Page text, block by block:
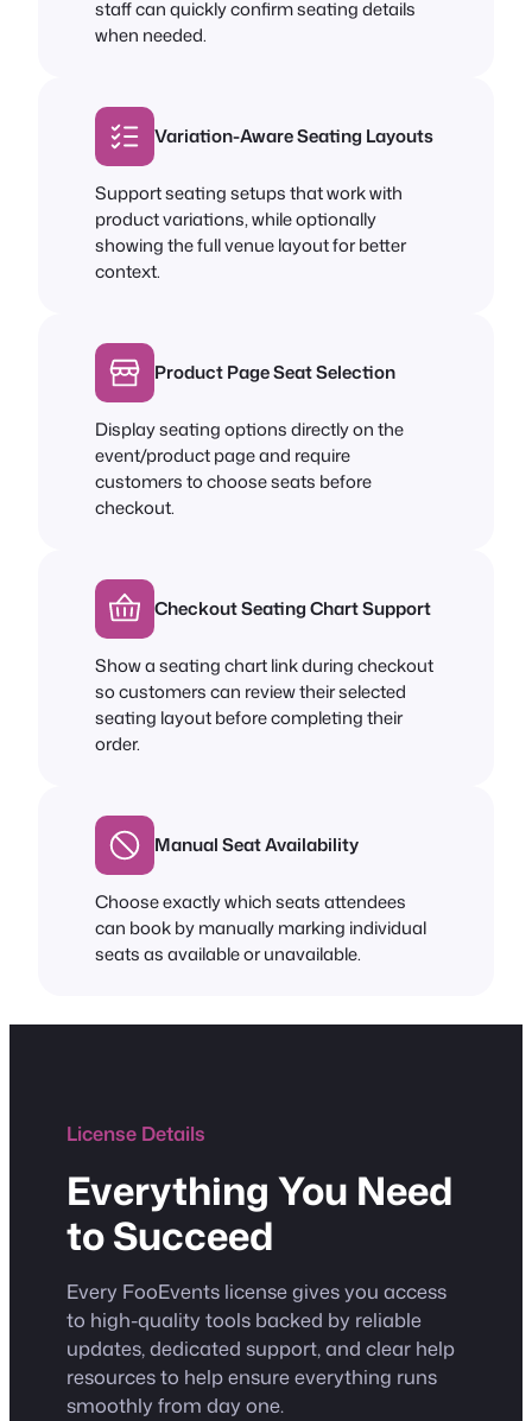
staff can quickly confirm seating details
when needed.
Variation-Aware Seating Layouts
Support seating setups that work with
product variations, while optionally
showing the full venue layout for better
context.
Product Page Seat Selection
Display seating options directly on the
event/product page and require
customers to choose seats before
checkout.
Checkout Seating Chart Support
Show a seating chart link during checkout
so customers can review their selected
seating layout before completing their
order.
Manual Seat Availability
Choose exactly which seats attendees
can book by manually marking individual
seats as available or unavailable.
License Details
Everything You Need
to Succeed
Every FooEvents license gives you access
to high-quality tools backed by reliable
updates, dedicated support, and clear help
resources to help ensure everything runs
smoothly from day one.